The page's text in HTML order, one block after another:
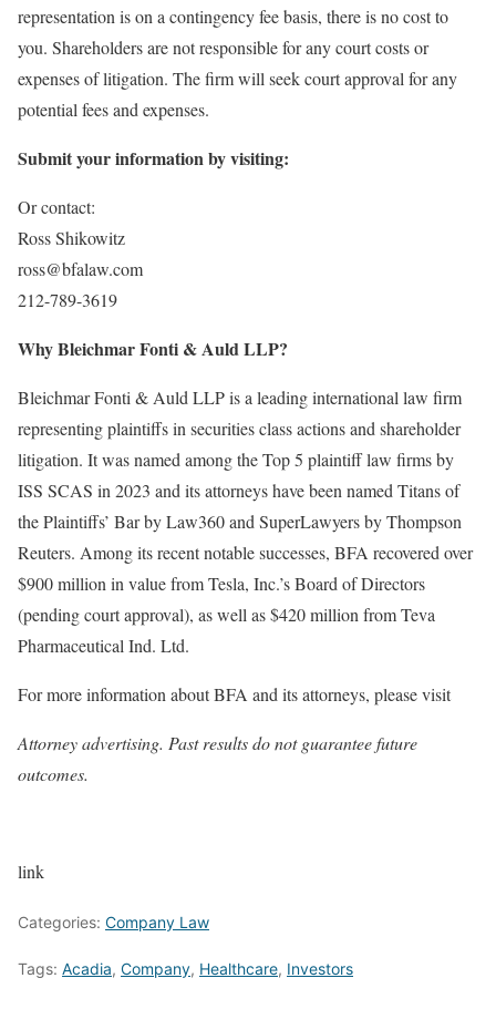
representation is on a contingency fee basis, there is no cost to
you. Shareholders are not responsible for any court costs or
expenses of litigation. The firm will seek court approval for any
potential fees and expenses.
Submit your information by visiting:
Or contact:
Ross Shikowitz
ross@bfalaw.com
212-789-3619
Why Bleichmar Fonti & Auld LLP?
Bleichmar Fonti & Auld LLP is a leading international law firm
representing plaintiffs in securities class actions and shareholder
litigation. It was named among the Top 5 plaintiff law firms by
ISS SCAS in 2023 and its attorneys have been named Titans of
the Plaintiffs’ Bar by Law360 and SuperLawyers by Thompson
Reuters. Among its recent notable successes, BFA recovered over
$900 million in value from Tesla, Inc.’s Board of Directors
(pending court approval), as well as $420 million from Teva
Pharmaceutical Ind. Ltd.
For more information about BFA and its attorneys, please visit
Attorney advertising. Past results do not guarantee future
outcomes.
link
Categories: Company Law
Tags: Acadia, Company, Healthcare, Investors